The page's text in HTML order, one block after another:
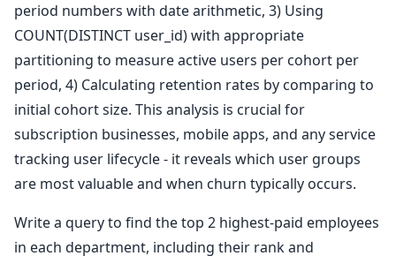
period numbers with date arithmetic, 3) Using
COUNT(DISTINCT user_id) with appropriate
partitioning to measure active users per cohort per
period, 4) Calculating retention rates by comparing to
initial cohort size. This analysis is crucial for
subscription businesses, mobile apps, and any service
tracking user lifecycle - it reveals which user groups
are most valuable and when churn typically occurs.
Write a query to find the top 2 highest-paid employees
in each department, including their rank and